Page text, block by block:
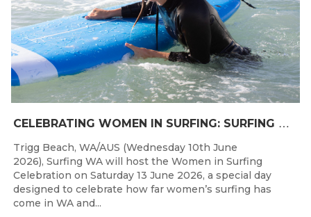
C
ELEBRATING WOMEN IN SURFING: SURFING WA TO HOST “WOMEN IN SURFING CELEBRATION” IN TRIGG
Trigg Beach, WA/AUS (Wednesday 10th June
2026), Surfing WA will host the Women in Surfing
Celebration on Saturday 13 June 2026, a special day
designed to celebrate how far women’s surfing has
come in WA and...